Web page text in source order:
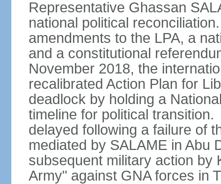
Representative Ghassan
national political
amendments to the LPA, a
and a constitutional
November 2018, the
recalibrated Action Plan for
deadlock by holding a
timeline for political
delayed following a failure of
mediated by SALAME in Abu
subsequent military action by
Army" against GNA forces in